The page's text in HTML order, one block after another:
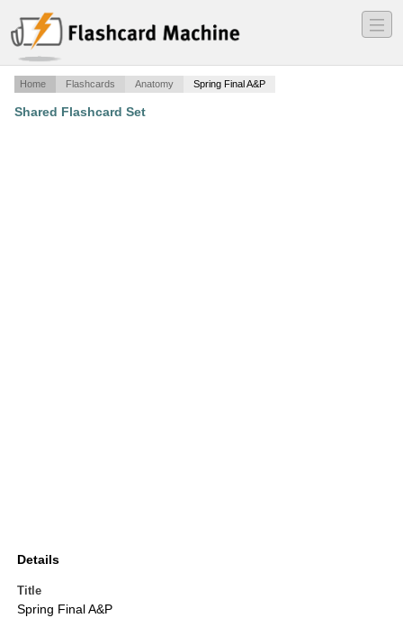
―
―
―
Home Flashcards Anatomy Spring Final A&P
Shared Flashcard Set
Details
Title
Spring Final A&P